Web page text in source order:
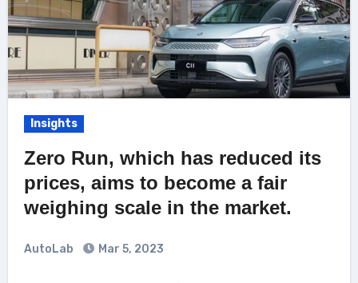
Insights
Zero Run, which has reduced its
prices, aims to become a fair
weighing scale in the market.
AutoLab Mar 5, 2023